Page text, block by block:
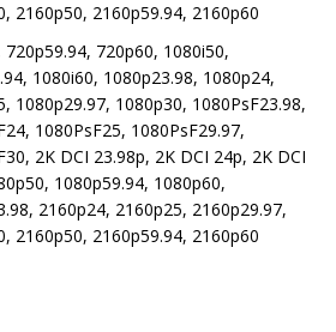
2160p50, 2160p59.94, 2160p60
720p59.94, 720p60, 1080i50,
1080i60, 1080p23.98, 1080p24,
1080p29.97, 1080p30, 1080PsF23.98,
1080PsF25, 1080PsF29.97,
2K DCI 23.98p, 2K DCI 24p, 2K DCI
1080p59.94, 1080p60,
2160p24, 2160p25, 2160p29.97,
2160p50, 2160p59.94, 2160p60